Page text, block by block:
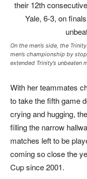
On the men’s side, the
men’s championship by
extended Trinity’s unbeaten
With her teammates
to take the fifth game
crying and hugging,
filling the narrow
matches left to be
coming so close the
Cup since 2001.